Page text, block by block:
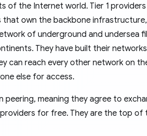
of the Internet world. Tier 1
that own the backbone
of underground and undersea
They have built their
can reach every other network on
else for access.
peering, meaning they agree to
providers for free. They are the top